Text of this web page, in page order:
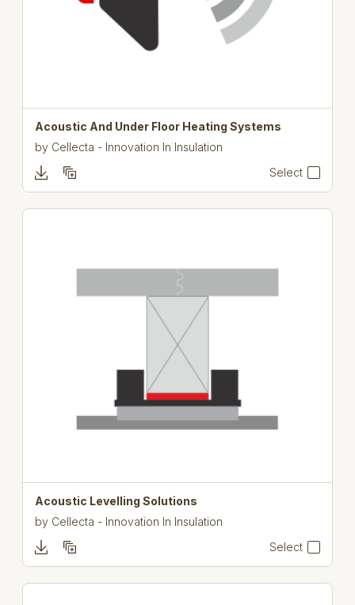
Acoustic And Under Floor Heating Systems
by Cellecta - Innovation In Insulation
Select
Acoustic Levelling Solutions
by Cellecta - Innovation In Insulation
Select